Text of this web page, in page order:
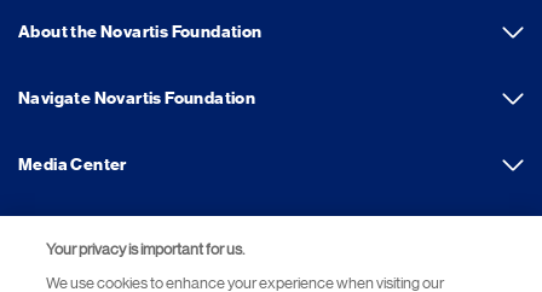
About the Novartis Foundation
Navigate Novartis Foundation
Media Center
Footer Site Search
Your privacy is important for us.
We use cookies to enhance your experience when visiting our